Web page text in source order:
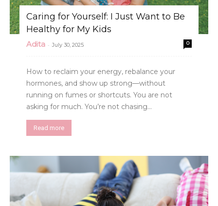
Caring for Yourself: I Just Want to Be
Healthy for My Kids
Adita - July 30, 2025 0
How to reclaim your energy, rebalance your
hormones, and show up strong—without
running on fumes or shortcuts. You are not
asking for much. You’re not chasing...
Read more